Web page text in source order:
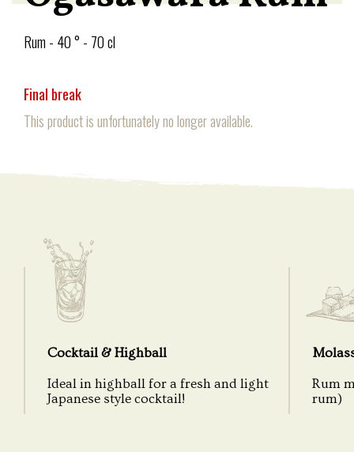
Rum - 40 ° - 70 cl
Final break
This product is unfortunately no longer available.
Cocktail & Highball
Ideal in highball for a fresh and light
Japanese style cocktail!
Rum
rum)